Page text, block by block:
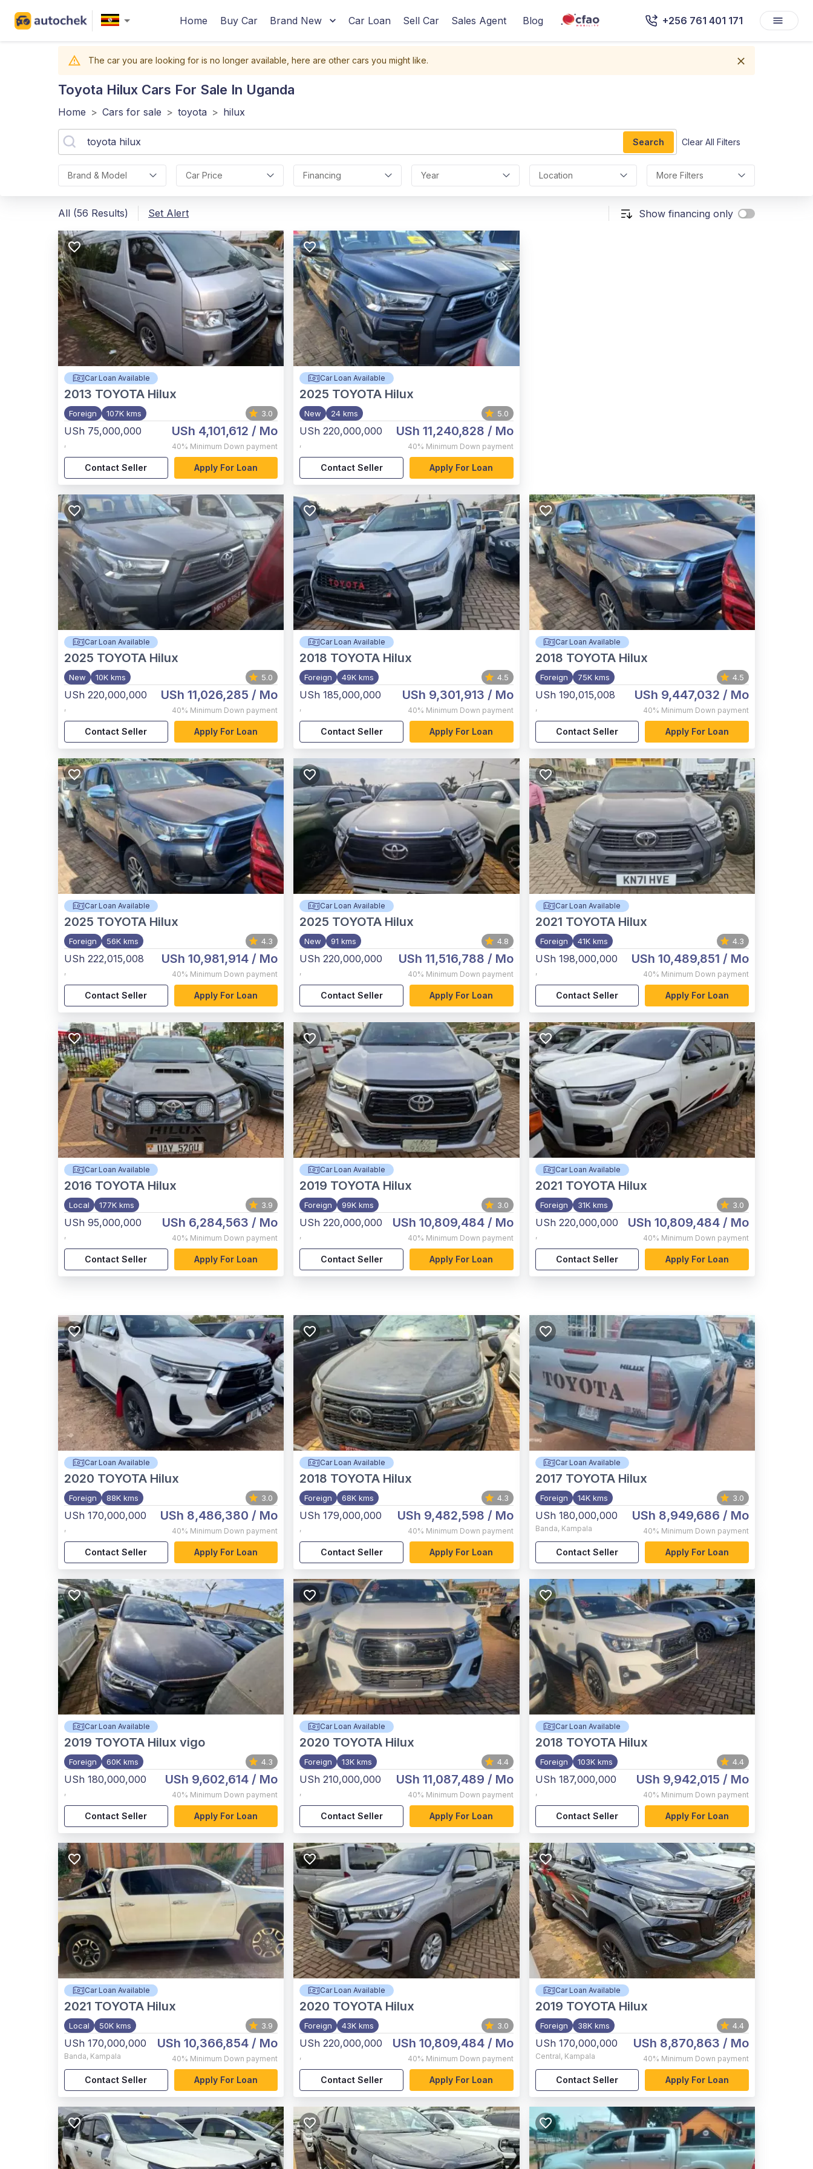
Home Buy Car Brand New Car Loan Sell Car Sales Agent Blog +256 761 401 171
The car you are looking for is no longer available, here are other cars you might like.
Toyota Hilux Cars For Sale In Uganda
Home > Cars for sale > toyota > hilux
Search Clear All Filters
Brand & Model Car Price Financing Year Location More Filters
All (56 Results) Set Alert Show financing only
Car Loan Available
2013 TOYOTA Hilux
Foreign 107K kms 3.0
USh 75,000,000
,
USh 4,101,612 / Mo
40% Minimum Down payment
Contact Seller Apply For Loan
Car Loan Available
2025 TOYOTA Hilux
New 24 kms 5.0
USh 220,000,000
,
USh 11,240,828 / Mo
40% Minimum Down payment
Contact Seller Apply For Loan
Car Loan Available
2025 TOYOTA Hilux
New 10K kms 5.0
USh 220,000,000
,
USh 11,026,285 / Mo
40% Minimum Down payment
Contact Seller Apply For Loan
Car Loan Available
2018 TOYOTA Hilux
Foreign 49K kms 4.5
USh 185,000,000
,
USh 9,301,913 / Mo
40% Minimum Down payment
Contact Seller Apply For Loan
Car Loan Available
2018 TOYOTA Hilux
Foreign 75K kms 4.5
USh 190,015,008
,
USh 9,447,032 / Mo
40% Minimum Down payment
Contact Seller Apply For Loan
Car Loan Available
2025 TOYOTA Hilux
Foreign 56K kms 4.3
USh 222,015,008
,
USh 10,981,914 / Mo
40% Minimum Down payment
Contact Seller Apply For Loan
Car Loan Available
2025 TOYOTA Hilux
New 91 kms 4.8
USh 220,000,000
,
USh 11,516,788 / Mo
40% Minimum Down payment
Contact Seller Apply For Loan
Car Loan Available
2021 TOYOTA Hilux
Foreign 41K kms 4.3
USh 198,000,000
,
USh 10,489,851 / Mo
40% Minimum Down payment
Contact Seller Apply For Loan
Car Loan Available
2016 TOYOTA Hilux
Local 177K kms 3.9
USh 95,000,000
,
USh 6,284,563 / Mo
40% Minimum Down payment
Contact Seller Apply For Loan
Car Loan Available
2019 TOYOTA Hilux
Foreign 99K kms 3.0
USh 220,000,000
,
USh 10,809,484/ Mo
40% Minimum Down payment
Contact Seller Apply For Loan
Car Loan Available
2021 TOYOTA Hilux
Foreign 31K kms 3.0
USh 220,000,000
,
USh 10,809,484/ Mo
40% Minimum Down payment
Contact Seller Apply For Loan
Car Loan Available
2020 TOYOTA Hilux
Foreign 88K kms 3.0
USh 170,000,000
,
USh 8,486,380 / Mo
40% Minimum Down payment
Contact Seller Apply For Loan
Car Loan Available
2018 TOYOTA Hilux
Foreign 68K kms 4.3
USh 179,000,000
,
USh 9,482,598 / Mo
40% Minimum Down payment
Contact Seller Apply For Loan
Car Loan Available
2017 TOYOTA Hilux
Foreign 14K kms 3.0
USh 180,000,000
Banda, Kampala
USh 8,949,686 / Mo
40% Minimum Down payment
Contact Seller Apply For Loan
Car Loan Available
2019 TOYOTA Hilux vigo
Foreign 60K kms 4.3
USh 180,000,000
,
USh 9,602,614 / Mo
40% Minimum Down payment
Contact Seller Apply For Loan
Car Loan Available
2020 TOYOTA Hilux
Foreign 13K kms 4.4
USh 210,000,000
,
USh 11,087,489 / Mo
40% Minimum Down payment
Contact Seller Apply For Loan
Car Loan Available
2018 TOYOTA Hilux
Foreign 103K kms 4.4
USh 187,000,000
,
USh 9,942,015 / Mo
40% Minimum Down payment
Contact Seller Apply For Loan
Car Loan Available
2021 TOYOTA Hilux
Local 50K kms 3.9
USh 170,000,000
Banda, Kampala
USh 10,366,854 / Mo
40% Minimum Down payment
Contact Seller Apply For Loan
Car Loan Available
2020 TOYOTA Hilux
Foreign 43K kms 3.0
USh 220,000,000
,
USh 10,809,484/ Mo
40% Minimum Down payment
Contact Seller Apply For Loan
Car Loan Available
2019 TOYOTA Hilux
Foreign 38K kms 4.4
USh 170,000,000
Central, Kampala
USh 8,870,863 / Mo
40% Minimum Down payment
Contact Seller Apply For Loan